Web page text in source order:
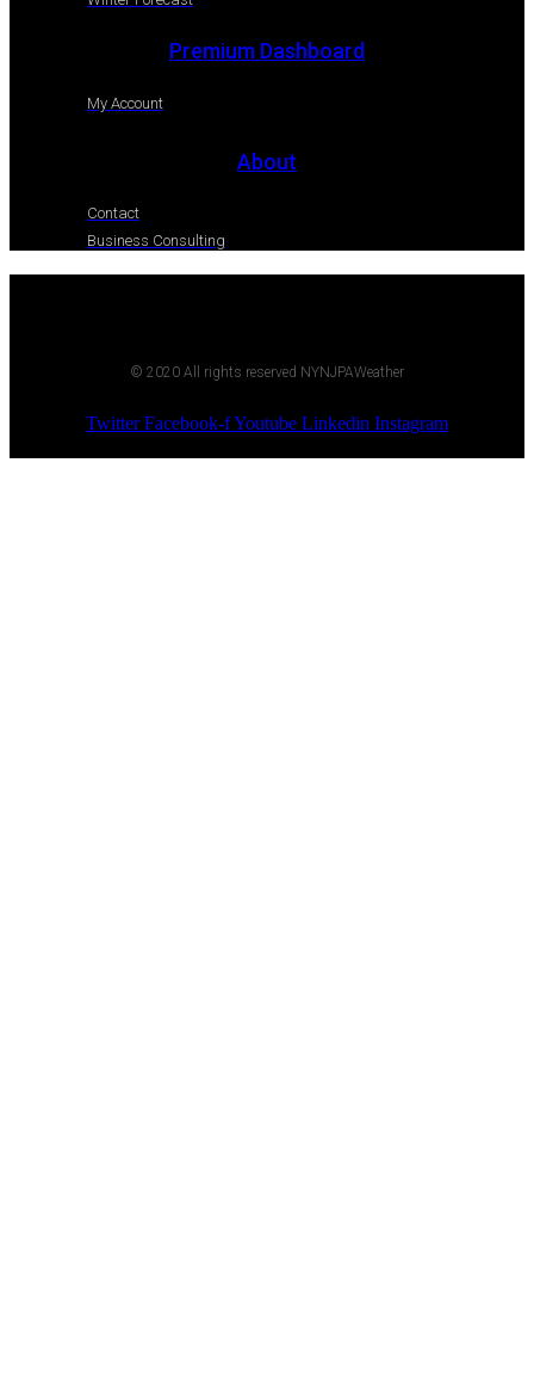
Premium Dashboard
My Account
About
Contact
Business Consulting
© 2020 All rights reserved NYNJPAWeather
Twitter Facebook-fYoutube Linkedin Instagram